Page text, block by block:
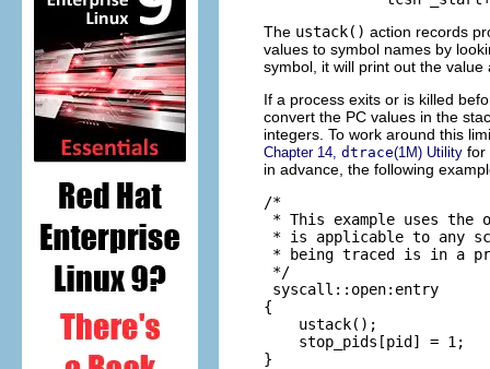
The ustack() action records
values to symbol names by
symbol, it will print out the
If a process exits or is killed
convert the PC values in the
integers. To work around this
Chapter 14, dtrace(1M) Utility for
in advance, the following
/*
* This example uses the
* is applicable to any
* being traced is in a
*/
syscall::open:entry
{
    ustack();
    stop_pids[pid] = 1;
}